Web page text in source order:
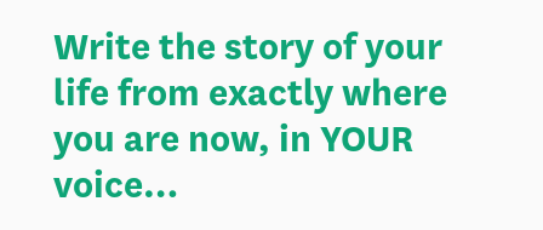
Write the story of your
life from exactly where
you are now, in YOUR
voice…